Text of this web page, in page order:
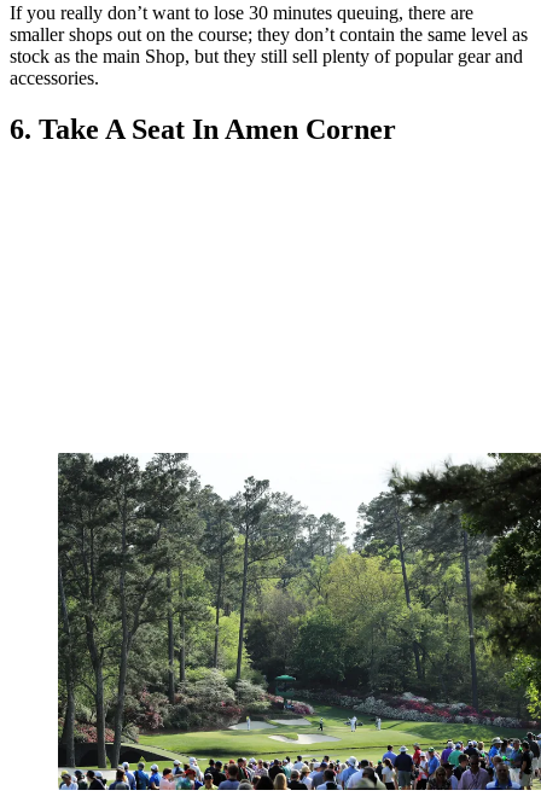
If you really don’t want to lose 30 minutes queuing, there are
smaller shops out on the course; they don’t contain the same level as
stock as the main Shop, but they still sell plenty of popular gear and
accessories.
6. Take A Seat In Amen Corner